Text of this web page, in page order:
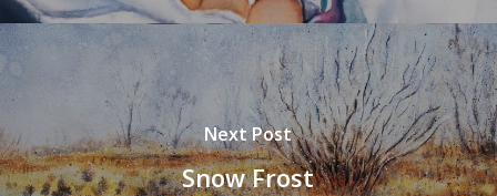
Next Post
Snow Frost